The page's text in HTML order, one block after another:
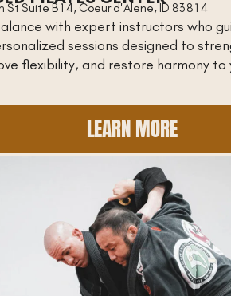
St Suite B14, Coeur d'Alene, ID 83814
with expert instructors who
sessions designed to
flexibility, and restore harmony to
LEARN MORE